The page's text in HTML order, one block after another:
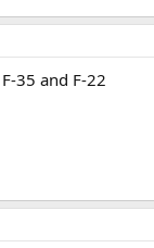
35 and F-22